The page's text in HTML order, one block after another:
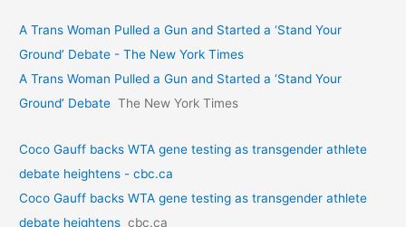
A Trans Woman Pulled a Gun and Started a ‘Stand Your
Ground’ Debate - The New York Times
A Trans Woman Pulled a Gun and Started a ‘Stand Your
Ground’ Debate The New York Times
Coco Gauff backs WTA gene testing as transgender athlete
debate heightens - cbc.ca
Coco Gauff backs WTA gene testing as transgender athlete
debate heightens cbc.ca